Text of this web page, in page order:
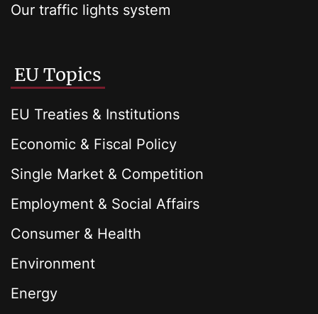
Our traffic lights system
EU Topics
EU Treaties & Institutions
Economic & Fiscal Policy
Single Market & Competition
Employment & Social Affairs
Consumer & Health
Environment
Energy